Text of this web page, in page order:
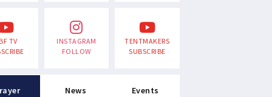
TV
INSTAGRAM
FOLLOW
TENTMAKERS
SUBSCRIBE
News Events